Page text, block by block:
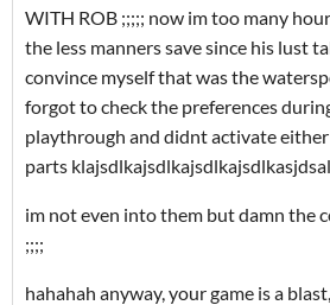
WITH ROB ;;;;; now im too many
the less manners save since his lust
convince myself that was the
forgot to check the preferences
playthrough and didnt activate
parts
im not even into them but damn the
;;;;
hahahah anyway, your game is a